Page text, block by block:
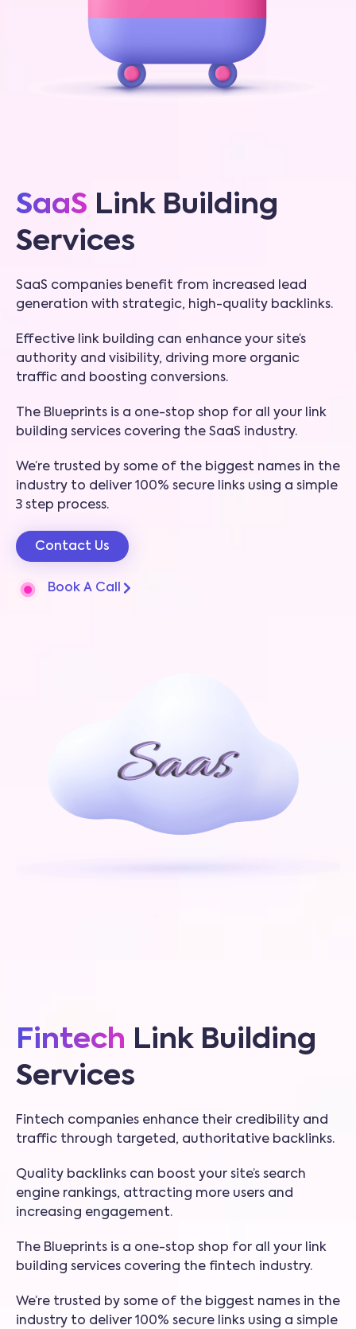
SaaS Link Building
Services
SaaS companies benefit from increased lead
generation with strategic, high-quality backlinks.
Effective link building can enhance your site’s
authority and visibility, driving more organic
traffic and boosting conversions.
The Blueprints is a one-stop shop for all your link
building services covering the SaaS industry.
We’re trusted by some of the biggest names in the
industry to deliver 100% secure links using a simple
3 step process.
Contact Us
Book A Call
Fintech Link Building
Services
Fintech companies enhance their credibility and
traffic through targeted, authoritative backlinks.
Quality backlinks can boost your site’s search
engine rankings, attracting more users and
increasing engagement.
The Blueprints is a one-stop shop for all your link
building services covering the fintech industry.
We’re trusted by some of the biggest names in the
industry to deliver 100% secure links using a simple